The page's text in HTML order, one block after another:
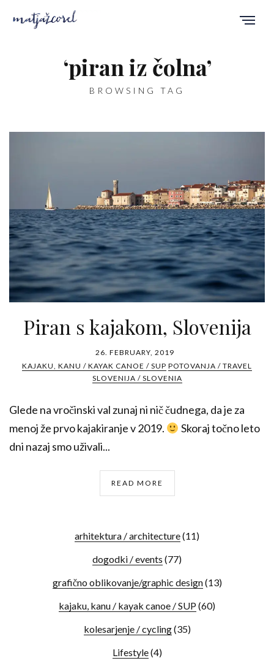
‘piran iz čolna’
BROWSING TAG
Piran s kajakom, Slovenija
26. FEBRUARY, 2019
KAJAKU, KANU / KAYAK CANOE / SUP POTOVANJA / TRAVEL
SLOVENIJA / SLOVENIA
Glede na vročinski val zunaj ni nič čudnega, da je za
menoj že prvo kajakiranje v 2019.
Skoraj točno leto
dni nazaj smo uživali...
READ MORE
arhitektura / architecture(11)
dogodki / events (77)
grafično oblikovanje/graphic design(13)
kajaku, kanu / kayak canoe / SUP(60)
kolesarjenje / cycling(35)
Lifestyle(4)